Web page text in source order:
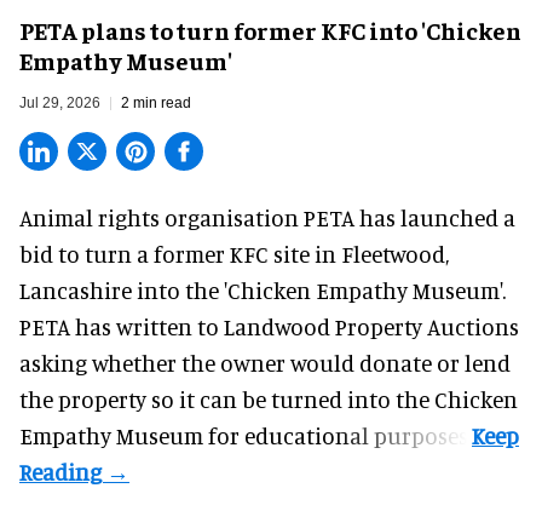
PETA plans to turn former KFC into 'Chicken
Empathy Museum'
Jul 29, 2026 2 min read
Animal rights organisation PETA has launched a
bid to turn a former KFC site in Fleetwood,
Lancashire into the 'Chicken Empathy Museum'.
PETA has written to Landwood Property Auctions
asking whether the owner would donate or lend
the property so it can be turned into the Chicken
Empathy Museum for educational purposes.